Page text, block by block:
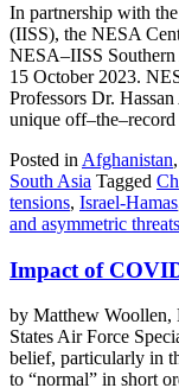
In partnership with
(IISS), the NESA
NESA–IISS
15 October 2023.
Professors Dr.
unique
Posted in Afghanistan,
South Asia Tagged
tensions, Israel-Hamas
and asymmetric threats
Impact of
by Matthew Woollen,
States Air Force
belief, particularly in
to “normal” in short